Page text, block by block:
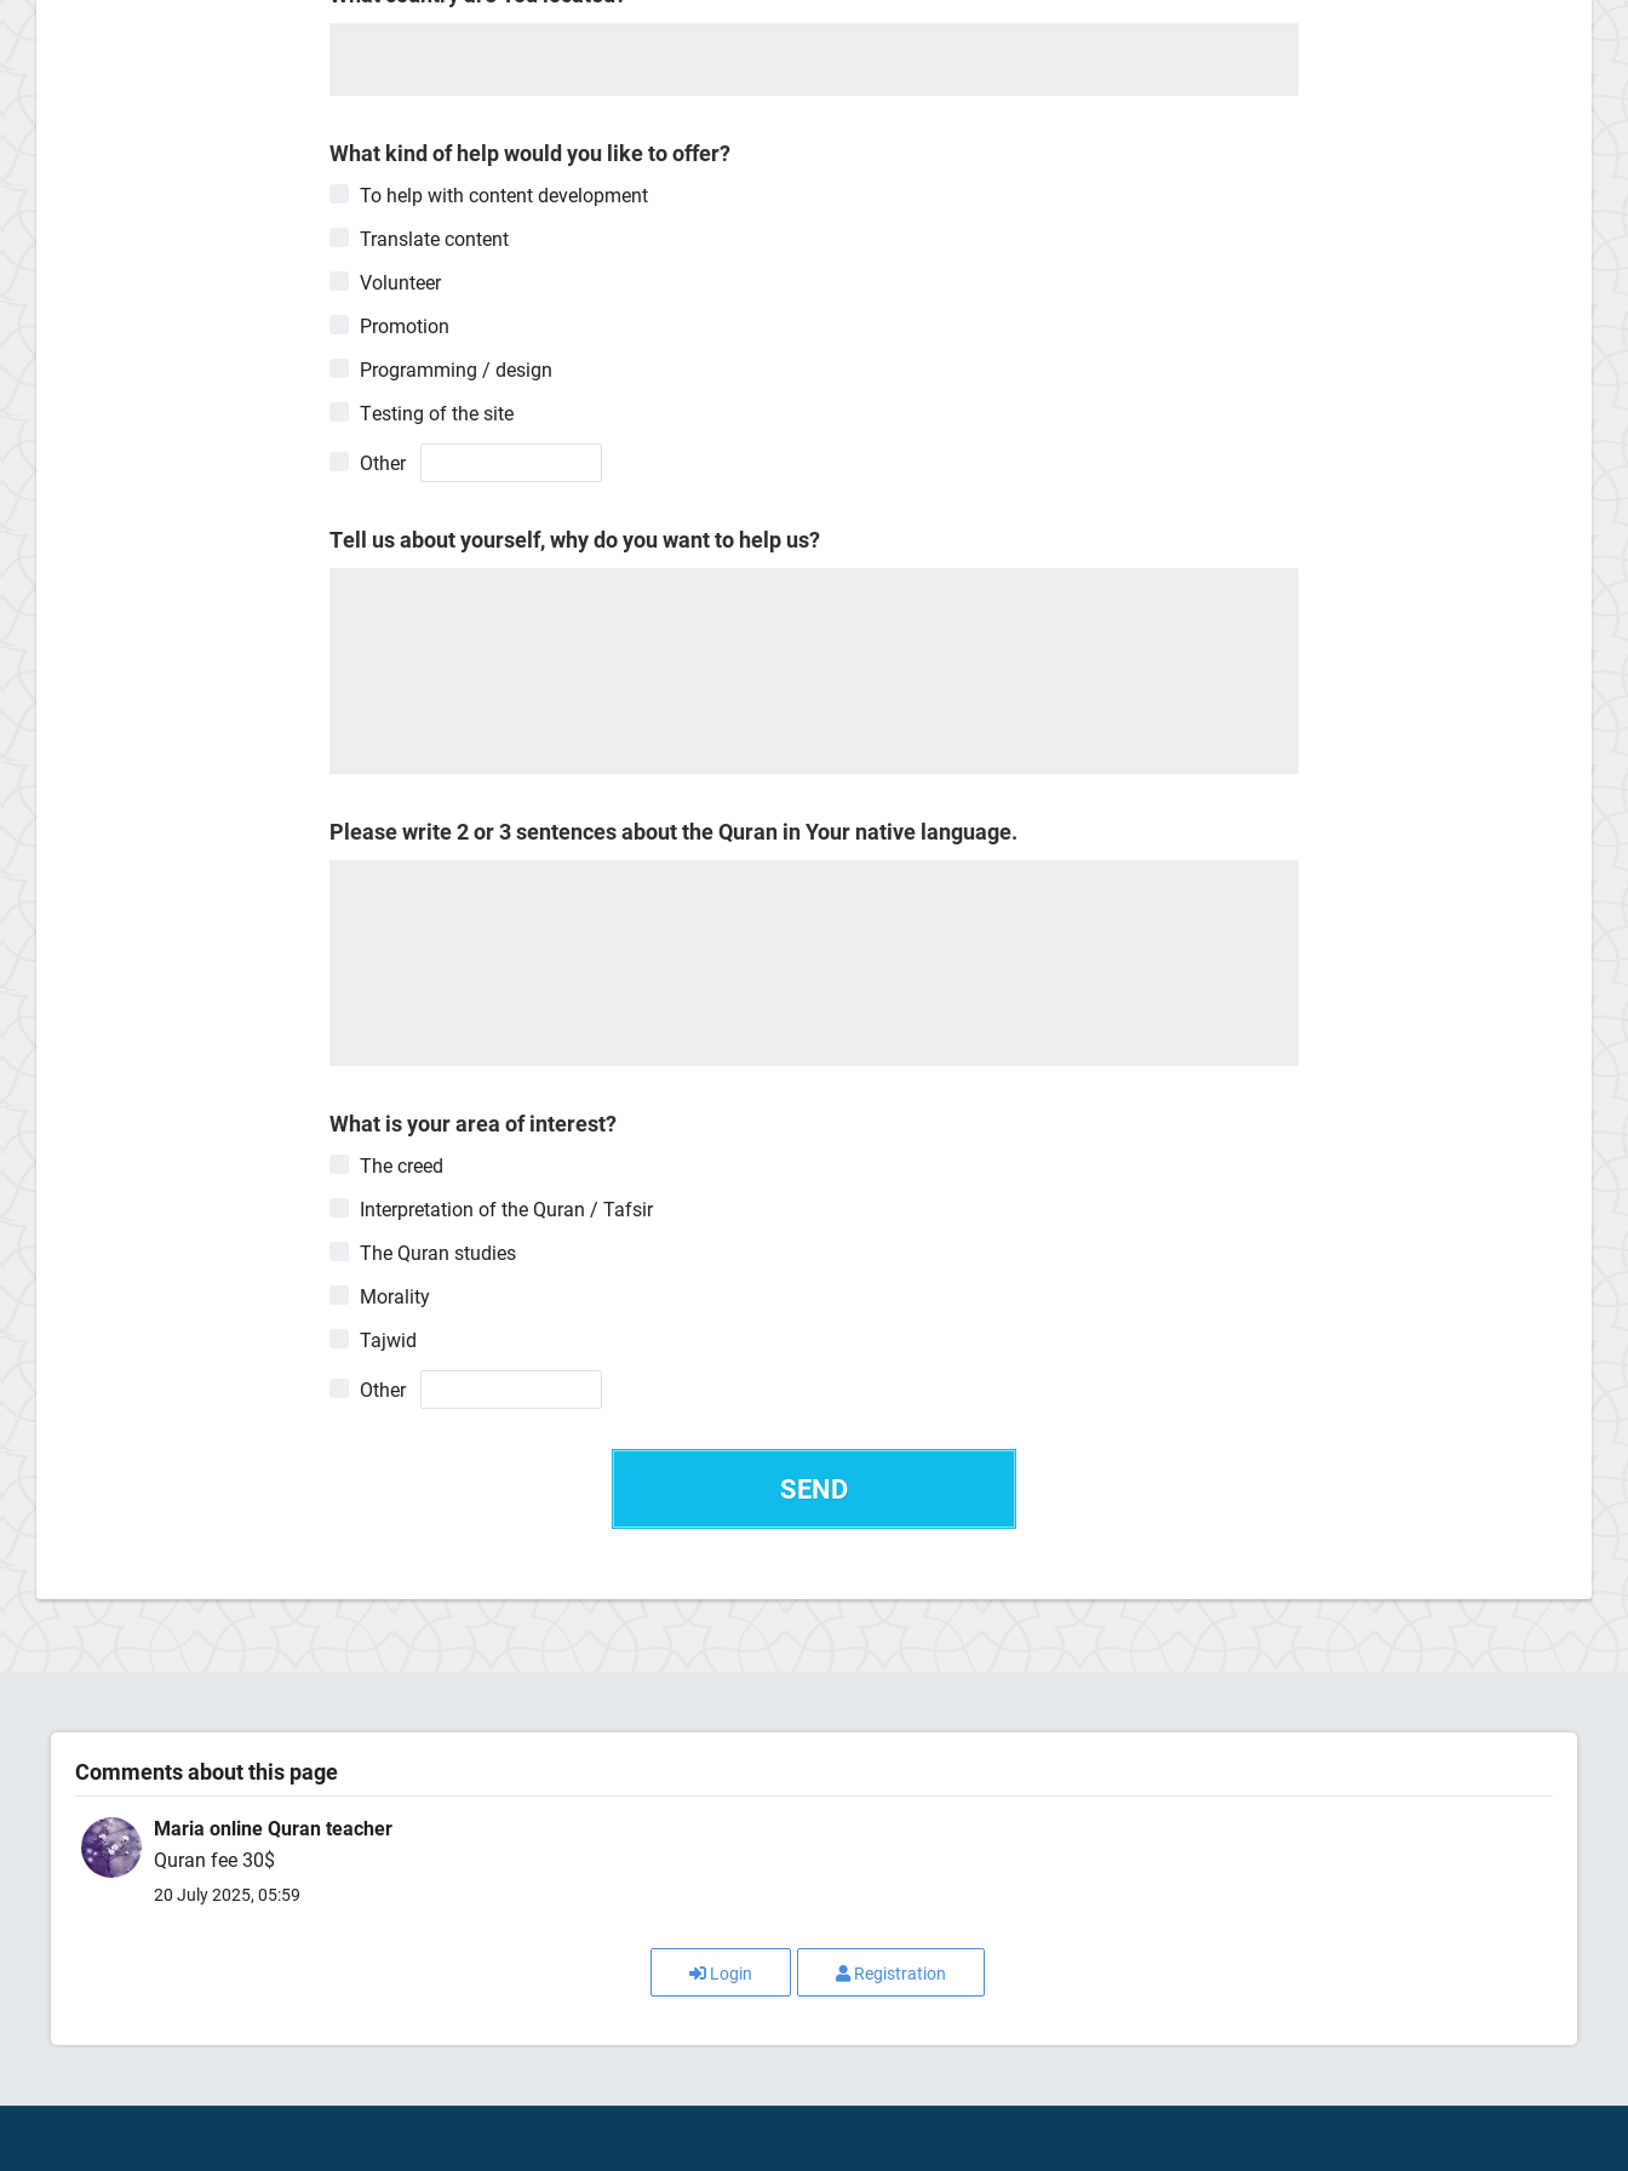
What kind of help would you like to offer?
To help with content development
Translate content
Volunteer
Promotion
Programming / design
Testing of the site
Other
Tell us about yourself, why do you want to help us?
Please write 2 or 3 sentences about the Quran in Your native language.
What is your area of interest?
The creed
Interpretation of the Quran / Tafsir
The Quran studies
Morality
Tajwid
Other
SEND
Comments about this page
Maria online Quran teacher
Quran fee 30$
20 July 2025, 05:59
Login Registration